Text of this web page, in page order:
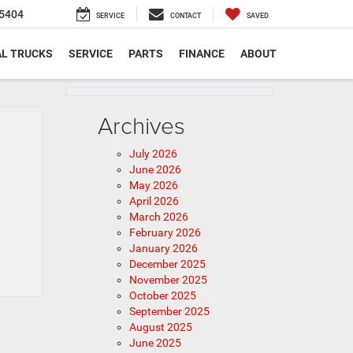
SERVICE CONTACT SAVED
TRUCKS SERVICE PARTS FINANCE ABOUT
Archives
July 2026
June 2026
May 2026
April 2026
March 2026
February 2026
January 2026
December 2025
November 2025
October 2025
September 2025
August 2025
June 2025